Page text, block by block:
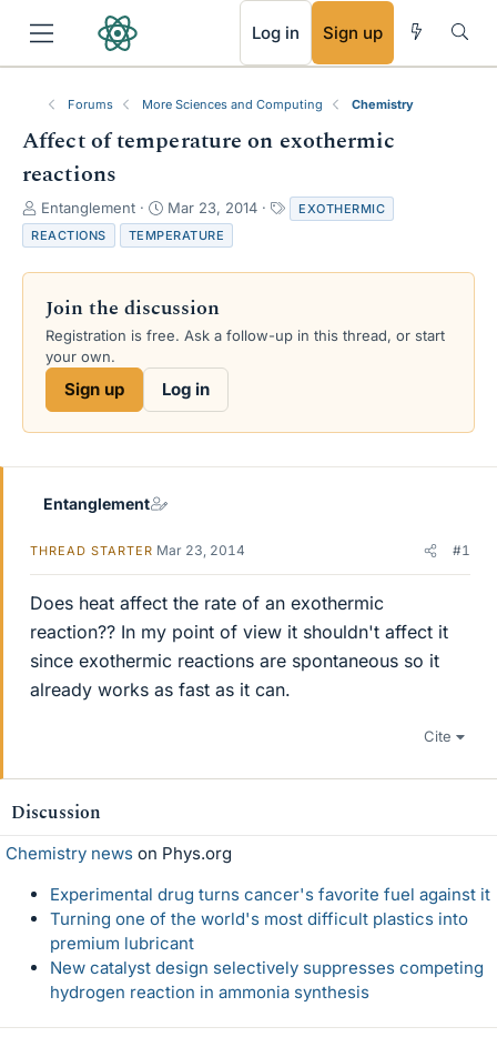
Log in Sign up
Forums More Sciences and Computing Chemistry
Affect of temperature on exothermic
reactions
T
h
r
e
s
a
e
Entanglement
S
t
a
r
d
a
e
Mar 23, 2014
a
s
EXOTHERMIC
REACTIONS
TEMPERATURE
Join the discussion
Registration is free. Ask a follow-up in this thread, or start
your own.
Sign up Log in
Entanglement
THREAD STARTER Mar 23, 2014 #1
Does heat affect the rate of an exothermic
reaction?? In my point of view it shouldn't affect it
since exothermic reactions are spontaneous so it
already works as fast as it can.
Cite
Discussion
Chemistry news on Phys.org
Experimental drug turns cancer's favorite fuel against it
Turning one of the world's most difficult plastics into
premium lubricant
New catalyst design selectively suppresses competing
hydrogen reaction in ammonia synthesis
RSS